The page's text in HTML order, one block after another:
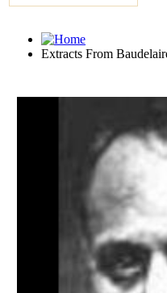
Extracts From